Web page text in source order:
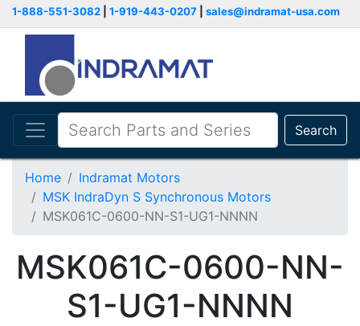
1-888-551-3082 1-919-443-0207 sales@indramat-usa.com
Search
Home
Indramat Motors
MSK IndraDyn S Synchronous Motors
MSK061C-0600-NN-S1-UG1-NNNN
MSK061C-0600-NN-
S1-UG1-NNNN